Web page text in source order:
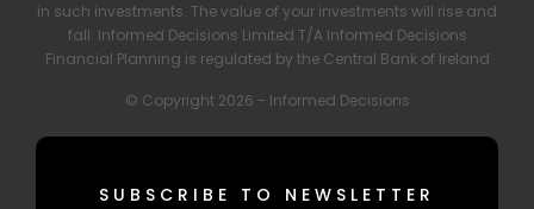
in such investments. The value of your investments will rise and
fall. Informed Decisions Limited T/A Informed Decisions
Financial Planning is regulated by the Central Bank of Ireland
© Copyright 2026 - Informed Decisions
SUBSCRIBE TO NEWSLETTER